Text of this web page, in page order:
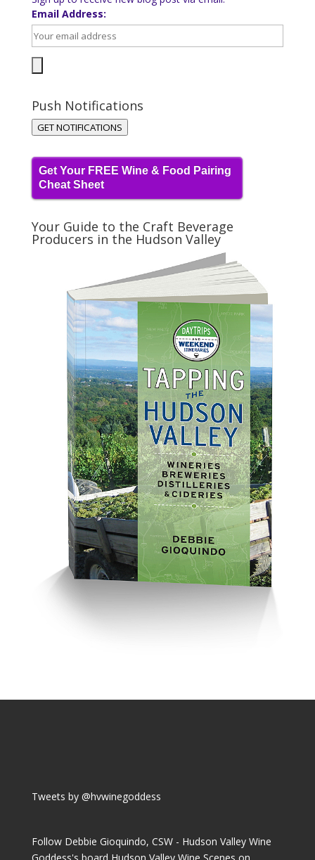
Email Address:
Push Notifications
GET NOTIFICATIONS
Get Your FREE Wine & Food Pairing
Cheat Sheet
Your Guide to the Craft Beverage
Producers in the Hudson Valley
Tweets by @hvwinegoddess
Follow Debbie Gioquindo, CSW - Hudson Valley Wine